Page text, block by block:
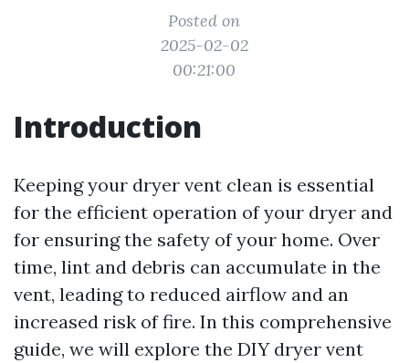
Posted on
2025-02-02
00:21:00
Introduction
Keeping your dryer vent clean is essential
for the efficient operation of your dryer and
for ensuring the safety of your home. Over
time, lint and debris can accumulate in the
vent, leading to reduced airflow and an
increased risk of fire. In this comprehensive
guide, we will explore the DIY dryer vent